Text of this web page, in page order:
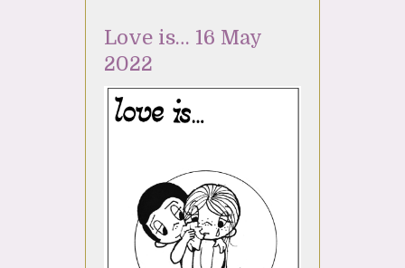
Love is… 16 May
2022